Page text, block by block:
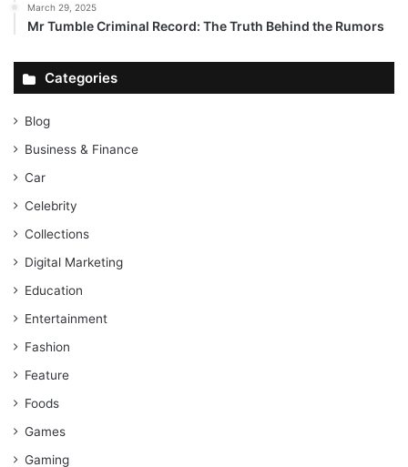
March 29, 2025
Mr Tumble Criminal Record: The Truth Behind the Rumors
Categories
Blog
Business & Finance
Car
Celebrity
Collections
Digital Marketing
Education
Entertainment
Fashion
Feature
Foods
Games
Gaming